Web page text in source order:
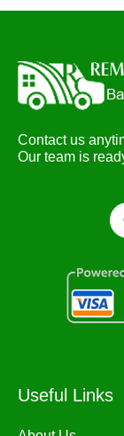
Contact us
Our team is
Useful Links